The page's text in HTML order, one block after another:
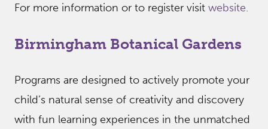
For more information or to register visit website.
Birmingham Botanical Gardens
Programs are designed to actively promote your
child’s natural sense of creativity and discovery
with fun learning experiences in the unmatched